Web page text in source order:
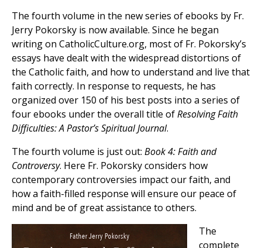
The fourth volume in the new series of ebooks by Fr.
Jerry Pokorsky is now available. Since he began
writing on CatholicCulture.org, most of Fr. Pokorsky’s
essays have dealt with the widespread distortions of
the Catholic faith, and how to understand and live that
faith correctly. In response to requests, he has
organized over 150 of his best posts into a series of
four ebooks under the overall title ofResolving Faith
Difficulties: A Pastor’s Spiritual Journal.
The fourth volume is just out: Book 4: Faith and
Controversy. Here Fr. Pokorsky considers how
contemporary controversies impact our faith, and
how a faith-filled response will ensure our peace of
mind and be of great assistance to others.
The
complete